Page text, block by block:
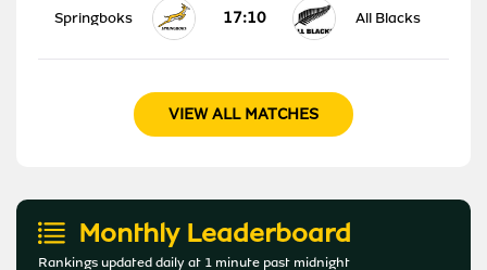
Springboks 17:10 All Blacks
VIEW ALL MATCHES
Monthly Leaderboard
Rankings updated daily at 1 minute past midnight